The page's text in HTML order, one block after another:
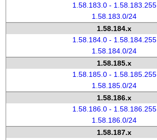
1.58.183.0 - 1.58.183.255
1.58.183.0/24
1.58.184.x
1.58.184.0 - 1.58.184.255
1.58.184.0/24
1.58.185.x
1.58.185.0 - 1.58.185.255
1.58.185.0/24
1.58.186.x
1.58.186.0 - 1.58.186.255
1.58.186.0/24
1.58.187.x